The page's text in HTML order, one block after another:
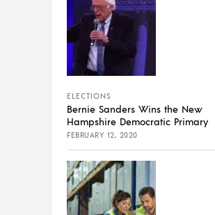
ELECTIONS
Bernie Sanders Wins the New
Hampshire Democratic Primary
FEBRUARY 12, 2020